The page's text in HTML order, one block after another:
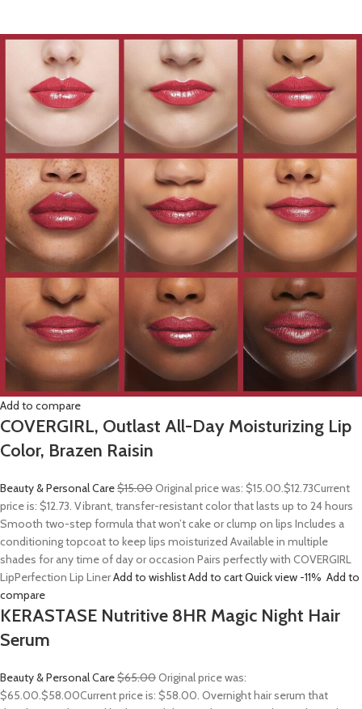
Add to compare
COVERGIRL, Outlast All-Day Moisturizing Lip
Color, Brazen Raisin
Beauty & Personal Care$15.00Original price was: $15.00.$12.73Current
price is: $12.73. Vibrant, transfer-resistant color that lasts up to 24 hours
Smooth two-step formula that won’t cake or clump on lips Includes a
conditioning topcoat to keep lips moisturized Available in multiple
shades for any time of day or occasion Pairs perfectly with COVERGIRL
LipPerfection Lip LinerAdd to wishlistAdd to cartQuick view -11% Add to
compare
KERASTASE Nutritive 8HR Magic Night Hair
Serum
Beauty & Personal Care$65.00Original price was:
$65.00.$58.00Current price is: $58.00. Overnight hair serum that